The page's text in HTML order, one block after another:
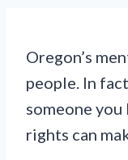
Oregon’s
people. In
someone
rights can